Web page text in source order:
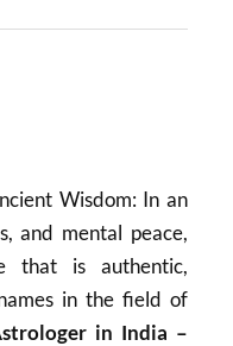
Wisdom: In an
and mental peace,
that is authentic,
in the field of
in India –